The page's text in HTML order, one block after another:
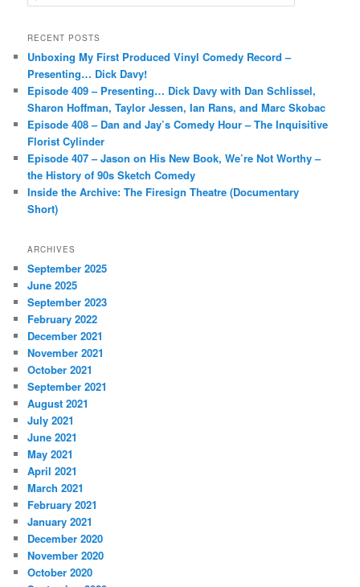
e
r
h
RECENT POSTS
Unboxing My First Produced Vinyl Comedy Record –
Presenting… Dick Davy!
Episode 409 – Presenting… Dick Davy with Dan Schlissel,
Sharon Hoffman, Taylor Jessen, Ian Rans, and Marc Skobac
Episode 408 – Dan and Jay’s Comedy Hour – The Inquisitive
Florist Cylinder
Episode 407 – Jason on His New Book, We’re Not Worthy –
the History of 90s Sketch Comedy
Inside the Archive: The Firesign Theatre (Documentary
Short)
ARCHIVES
September 2025
June 2025
September 2023
February 2022
December 2021
November 2021
October 2021
September 2021
August 2021
July 2021
June 2021
May 2021
April 2021
March 2021
February 2021
January 2021
December 2020
November 2020
October 2020